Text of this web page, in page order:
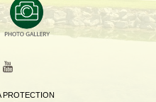
PROTECTION